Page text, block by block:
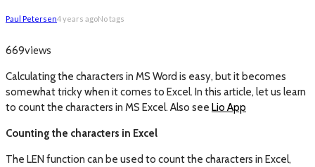
Paul Petersen4 years agoNo tags
669views
Calculating the characters in MS Word is easy, but it becomes
somewhat tricky when it comes to Excel. In this article, let us learn
to count the characters in MS Excel. Also see Lio App
Counting the characters in Excel
The LEN function can be used to count the characters in Excel,